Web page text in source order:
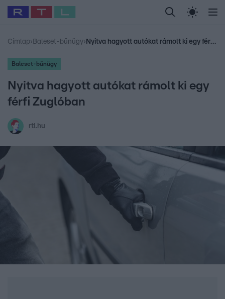
Legfrissebb RTL Híradó Randi Celeb vagyok,
Babits Marcella Most Wanted Gallusz
Címlap› Baleset-bűnügy› Nyitva hagyott autókat rámolt ki egy férfi Zuglóban
Baleset-bűnügy
Nyitva hagyott autókat rámolt ki egy
férfi Zuglóban
rtl.hu